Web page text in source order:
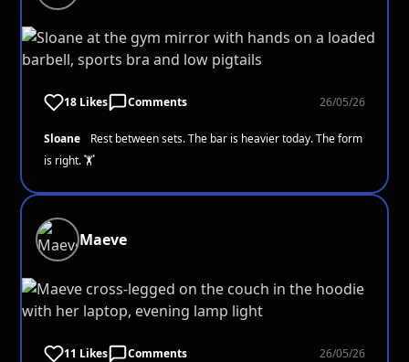
18 Likes Comments 26/05/26
Sloane
Rest between sets. The bar is heavier today. The form
is right. 🏋️
Maeve
11 Likes Comments 26/05/26